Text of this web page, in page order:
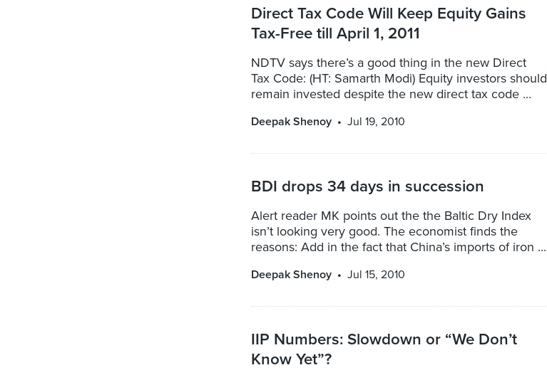
Direct Tax Code Will Keep Equity Gains
Tax-Free till April 1, 2011
NDTV says there’s a good thing in the new Direct
Tax Code: (HT: Samarth Modi) Equity investors should
remain invested despite the new direct tax code ...
Deepak Shenoy Jul 19, 2010
BDI drops 34 days in succession
Alert reader MK points out the the Baltic Dry Index
isn’t looking very good. The economist finds the
reasons: Add in the fact that China’s imports of iron ...
Deepak Shenoy Jul 15, 2010
IIP Numbers: Slowdown or “We Don’t
Know Yet”?